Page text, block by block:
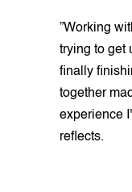
”Working
trying to get
finally
together
experience
reflects.